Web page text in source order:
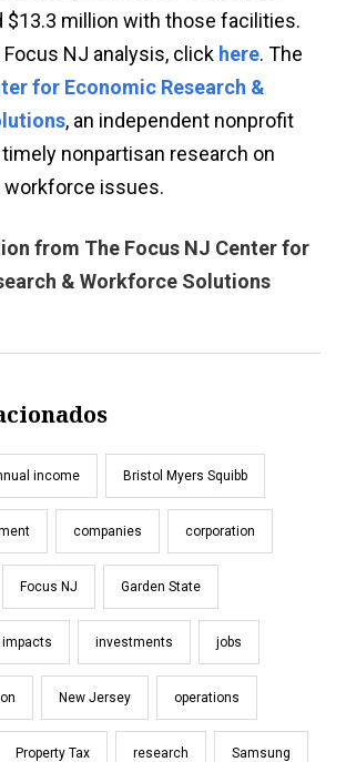
$13.3 million with those facilities.
NJ analysis, click here. The
for Economic Research &
, an independent nonprofit
nonpartisan research on
workforce issues.
from The Focus NJ Center for
& Workforce Solutions
income Bristol Myers Squibb
companies corporation
Focus NJ Garden State
impacts investments jobs
New Jersey operations
Property Tax research Samsung